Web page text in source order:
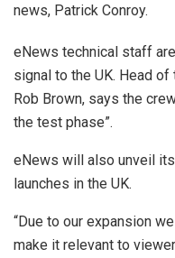
news, Patrick Conroy.
eNews technical staff
signal to the UK. Head
Rob Brown, says the
the test phase”.
eNews will also unveil
launches in the UK.
“Due to our expansion
make it relevant to